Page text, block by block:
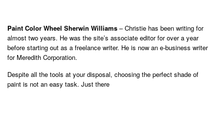
Paint Color Wheel Sherwin Williams – Christie has been writing for
almost two years. He was the site’s associate editor for over a year
before starting out as a freelance writer. He is now an e-business writer
for Meredith Corporation.
Despite all the tools at your disposal, choosing the perfect shade of
paint is not an easy task. Just there